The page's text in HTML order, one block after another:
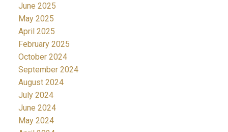
June 2025
May 2025
April 2025
February 2025
October 2024
September 2024
August 2024
July 2024
June 2024
May 2024